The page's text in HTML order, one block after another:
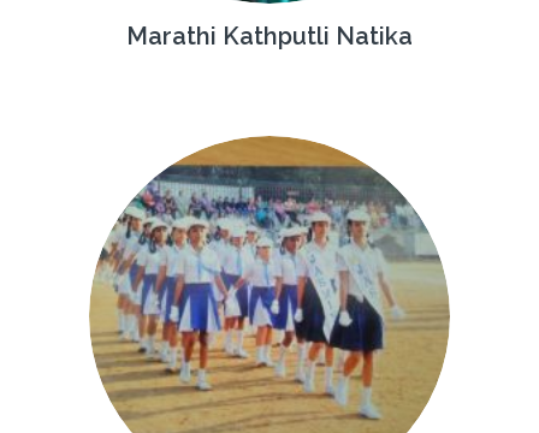
Marathi Kathputli Natika